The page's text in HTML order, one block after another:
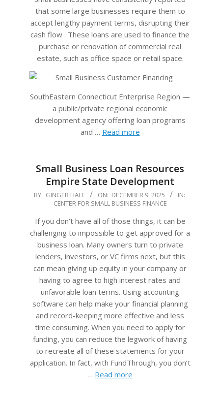
that some large businesses require them to
accept lengthy payment terms, disrupting their
cash flow . These loans are used to finance the
purchase or renovation of commercial real
estate, such as office space or retail space.
SouthEastern Connecticut Enterprise Region —
a public/private regional economic
development agency offering loan programs
and … Read more
Small Business Loan Resources
Empire State Development
2025-
09
BY: GINGER HALE ON: DECEMBER 9, 2025
IN:
CENTER FOR SMALL BUSINESS FINANCE
If you don’t have all of those things, it can be
challenging to impossible to get approved for a
business loan. Many owners turn to private
lenders, investors, or VC firms next, but this
can mean giving up equity in your company or
having to agree to high interest rates and
unfavorable loan terms. Using accounting
software can help make your financial planning
and record-keeping more effective and less
time consuming. When you need to apply for
funding, you can reduce the legwork of having
to recreate all of these statements for your
application. In fact, with FundThrough, you don’t
… Read more